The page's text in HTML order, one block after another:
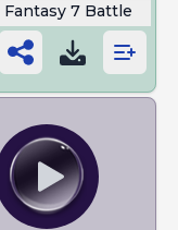
Fantasy 7 Battle